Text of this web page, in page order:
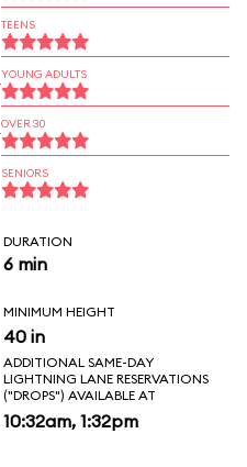
TEENS
YOUNG ADULTS
OVER 30
SENIORS
DURATION
6 min
MINIMUM HEIGHT
40 in
ADDITIONAL SAME-DAY
LIGHTNING LANE RESERVATIONS
("DROPS") AVAILABLE AT
10:32am, 1:32pm